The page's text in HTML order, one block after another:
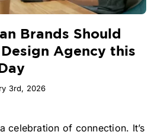
Brands Should
Agency this
3rd, 2026
celebration of connection. It’s